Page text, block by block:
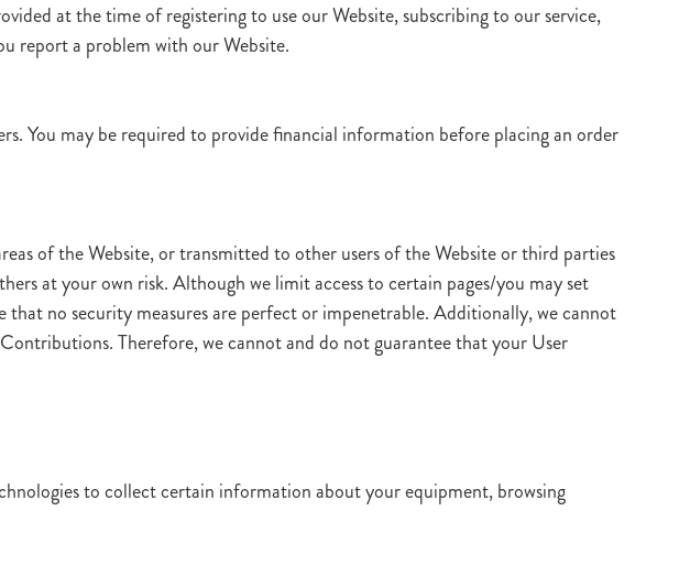
at the time of registering to use our Website, subscribing to our service,
report a problem with our Website.
You may be required to provide financial information before placing an order
of the Website, or transmitted to other users of the Website or third parties
at your own risk. Although we limit access to certain pages/you may set
no security measures are perfect or impenetrable. Additionally, we cannot
Therefore, we cannot and do not guarantee that your User
to collect certain information about your equipment, browsing